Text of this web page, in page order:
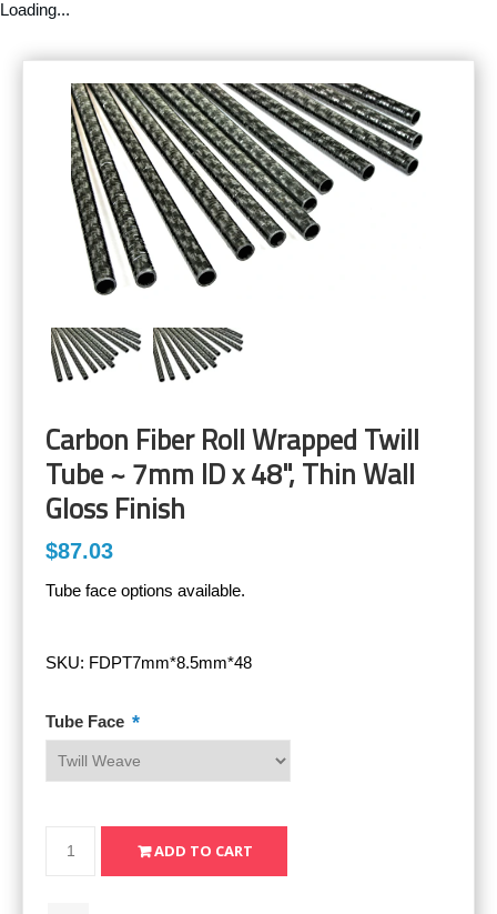
Loading...
Carbon Fiber Roll Wrapped Twill
Tube ~ 7mm ID x 48", Thin Wall
Gloss Finish
$87.03
Tube face options available.
SKU: FDPT7mm*8.5mm*48
Tube Face *